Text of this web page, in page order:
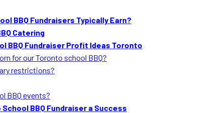
BBQ Fundraisers Typically Earn?
Catering
BBQ Fundraiser Profit Ideas Toronto
for our Toronto school BBQ?
restrictions?
BBQ events?
BBQ Fundraiser a Success